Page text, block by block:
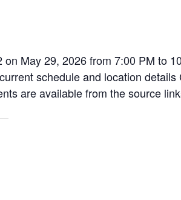
May 29, 2026 from 7:00 PM to
schedule and location details
are available from the source